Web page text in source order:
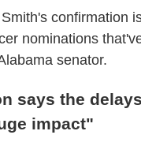
confirmation
nominations
senator.
says the
impact"